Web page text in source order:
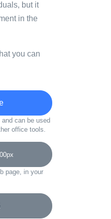
but it
in the
you can
can be used
office tools.
page, in your